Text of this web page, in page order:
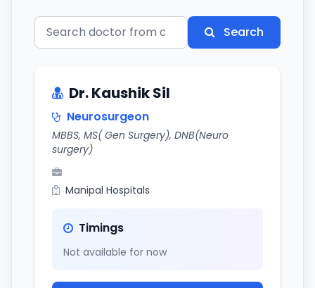
Search
Dr. Kaushik Sil
Neurosurgeon
MBBS, MS( Gen Surgery), DNB(Neuro
surgery)
Manipal Hospitals
Timings
Not available for now